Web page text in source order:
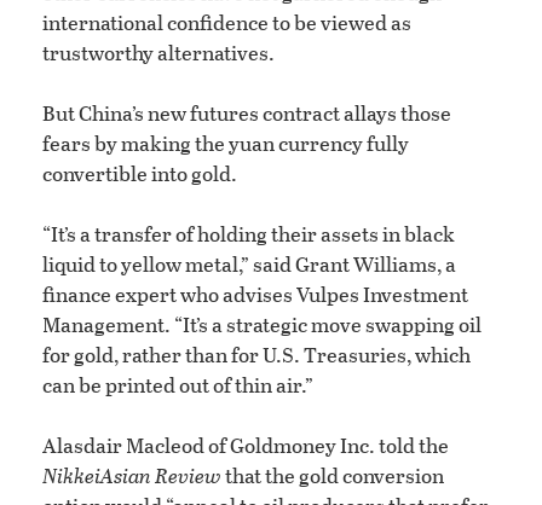
international confidence to be viewed as
trustworthy alternatives.
But China’s new futures contract allays those
fears by making the yuan currency fully
convertible into gold.
“It’s a transfer of holding their assets in black
liquid to yellow metal,” said Grant Williams, a
finance expert who advises Vulpes Investment
Management. “It’s a strategic move swapping oil
for gold, rather than for U.S. Treasuries, which
can be printed out of thin air.”
Alasdair Macleod of Goldmoney Inc. told the
NikkeiAsian Reviewthat the gold conversion